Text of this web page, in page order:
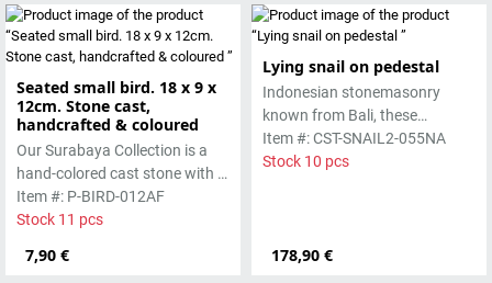
Seated small bird. 18 x 9 x
12cm. Stone cast,
handcrafted & coloured
7,90 €
Our Surabaya Collection is a
hand-colored cast stone with a
smooth surface, which is
manufactured using the wet-
Item #: P-BIRD-012AF
Stock 11 pcs
Lying snail on pedestal
178,90 €
Indonesian stonemasonry
known from Bali, these
handmade sculptures are
made from basanite, a green
sculpture is unique.
Item #: CST-SNAIL2-055NA
Stock 10 pcs